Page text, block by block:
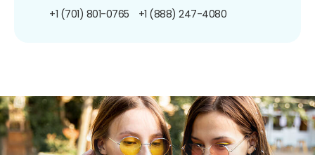
+1 (701) 801-0765 +1 (888) 247-4080